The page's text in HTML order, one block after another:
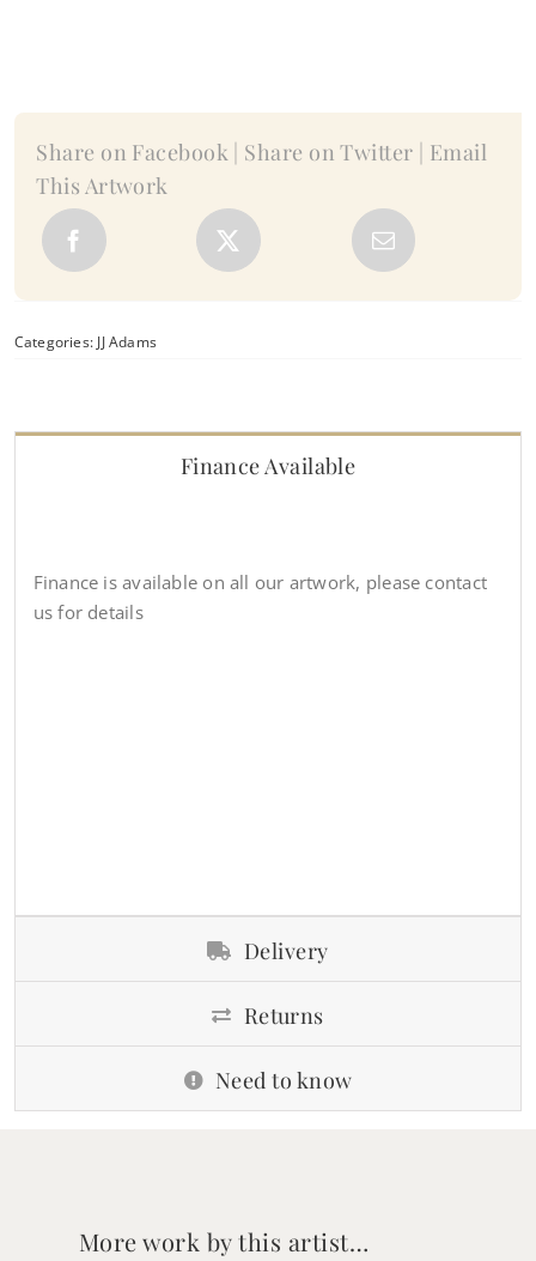
Adams
quantity
Share on Facebook | Share on Twitter | Email
This Artwork
Categories: JJ Adams
Finance Available
Finance is available on all our artwork, please contact
us for details
Delivery
Returns
Need to know
More work by this artist…